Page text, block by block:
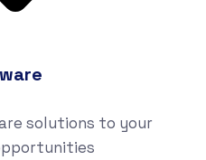
solutions to your